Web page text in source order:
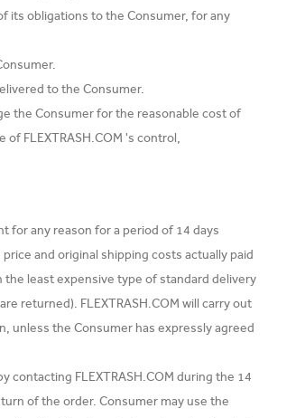
its obligations to the Consumer, for any
to the Consumer.
the Consumer for the reasonable cost of
FLEXTRASH.COM 's control,
for any reason for a period of 14 days
and original shipping costs actually paid
least expensive type of standard delivery
returned). FLEXTRASH.COM will carry out
unless the Consumer has expressly agreed
contacting FLEXTRASH.COM during the 14
of the order. Consumer may use the